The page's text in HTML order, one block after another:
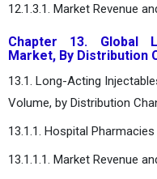
12.1.3.1. Market Revenue
Chapter 13. Global
Market, By Distribution
13.1. Long-Acting
Volume, by Distribution
13.1.1. Hospital Pharmacies
13.1.1.1. Market Revenue